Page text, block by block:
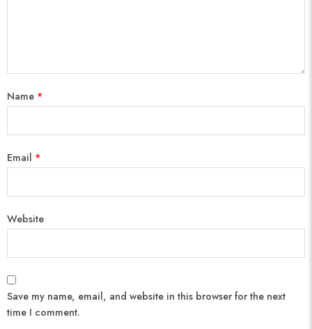
Name *
Email *
Website
Save my name, email, and website in this browser for the next
time I comment.